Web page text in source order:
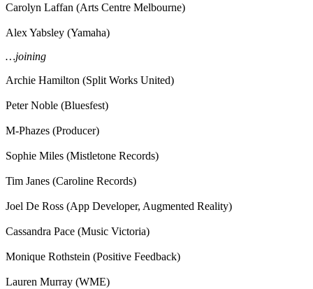
Carolyn Laffan (Arts Centre Melbourne)
Alex Yabsley (Yamaha)
…joining
Archie Hamilton (Split Works United)
Peter Noble (Bluesfest)
M-Phazes (Producer)
Sophie Miles (Mistletone Records)
Tim Janes (Caroline Records)
Joel De Ross (App Developer, Augmented Reality)
Cassandra Pace (Music Victoria)
Monique Rothstein (Positive Feedback)
Lauren Murray (WME)